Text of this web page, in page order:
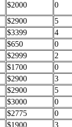
$2000
0
$2900
5
$3399
4
$650
0
$2999
2
$1700
0
$2900
3
$2900
5
$3000
0
$2775
0
$1900 3